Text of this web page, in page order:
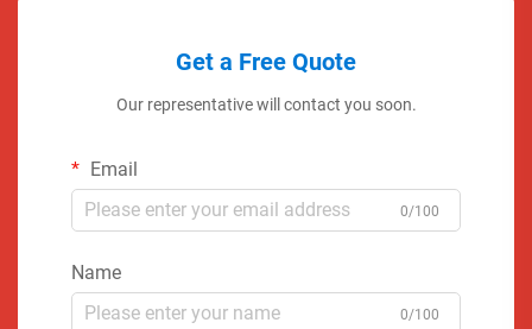
Get a Free Quote
Our representative will contact you soon.
Email
0/100
Name
0/100